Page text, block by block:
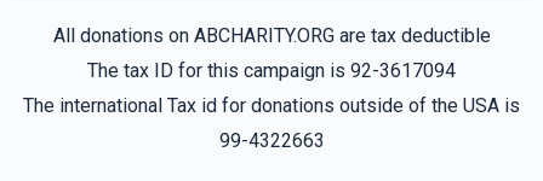
All donations on ABCHARITY.ORG are tax deductible
The tax ID for this campaign is 92-3617094
The international Tax id for donations outside of the USA is
99-4322663